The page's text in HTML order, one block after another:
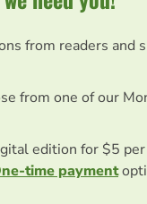
from readers and
from one of our
edition for $5
time payment